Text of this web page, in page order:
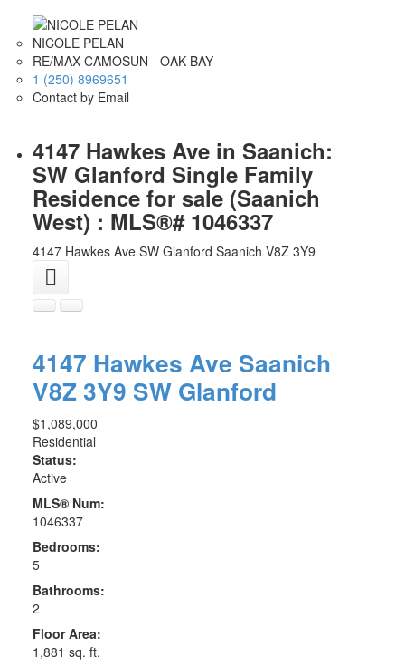
NICOLE PELAN
RE/MAX CAMOSUN - OAK BAY
1 (250) 8969651
Contact by Email
4147 Hawkes Ave in Saanich:
SW Glanford Single Family
Residence for sale (Saanich
West) : MLS®# 1046337
4147 Hawkes Ave SW Glanford Saanich V8Z 3Y9
4147 Hawkes Ave Saanich
V8Z 3Y9 SW Glanford
$1,089,000
Residential
Status:
Active
MLS® Num:
1046337
Bedrooms:
5
Bathrooms:
2
Floor Area:
1,881 sq. ft.